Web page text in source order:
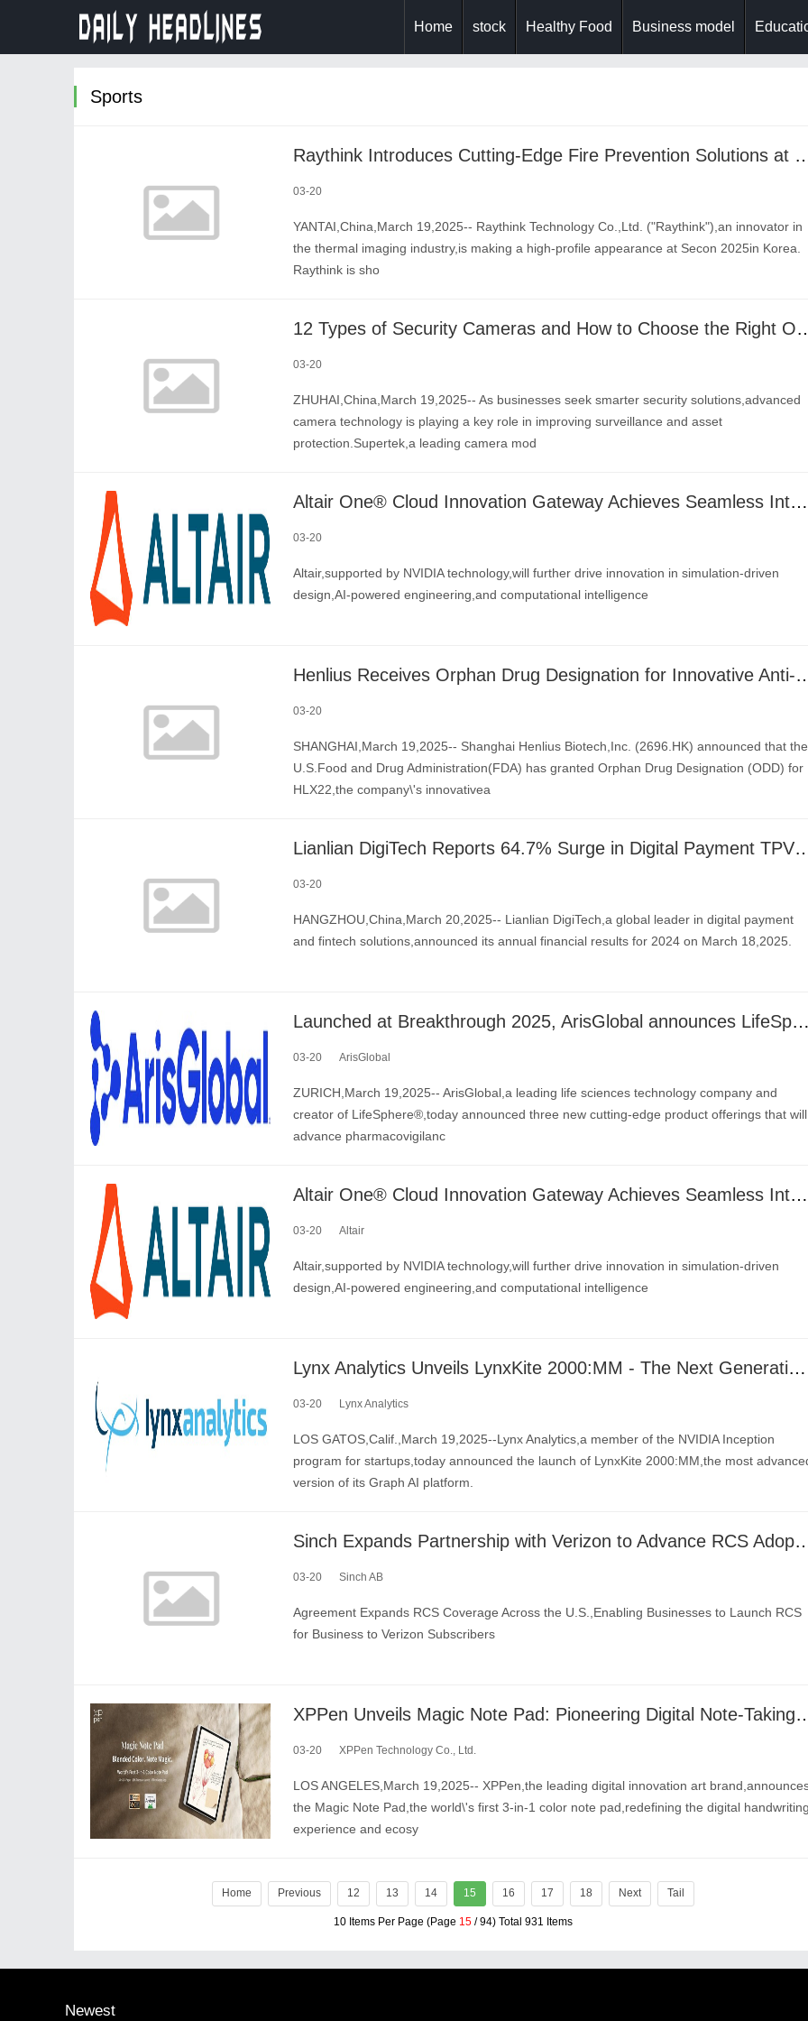
Home stock Healthy Food Business model
Sports
Raythink Introduces Cutting-Edge Fire
03-20
YANTAI,China,March 19,2025-- Raythink Technology Co.,Ltd. ("Raythink"),an innovator in
the thermal imaging industry,is making a high-profile appearance at Secon 2025in Korea.
Raythink is sho
12 Types of Security
03-20
ZHUHAI,China,March 19,2025-- As businesses seek smarter security solutions,advanced
camera technology is playing a key role in improving surveillance and asset
protection.Supertek,a leading camera mod
Altair One® Cloud Innovation Gateway Achieves Seamless Integration with NVIDIA Omniverse Blueprint for Real-Time Digital Twins
03-20
Altair,supported by NVIDIA technology,will further drive innovation in simulation-driven
design,AI-powered engineering,and computational intelligence
Henlius Receives Orphan Drug Designation for Innovative
03-20
SHANGHAI,March 19,2025-- Shanghai Henlius Biotech,Inc. (2696.HK) announced that the
U.S.Food and Drug Administration(FDA) has granted Orphan Drug Designation (ODD) for
HLX22,the company\'s innovativea
Lianlian DigiTech Reports 64.7% Surge in Digital Payment TPV
03-20
HANGZHOU,China,March 20,2025-- Lianlian DigiTech,a global leader in digital payment
and fintech solutions,announced its annual financial results for 2024 on March 18,2025.
Launched at Breakthrough 2025, ArisGlobal announces LifeSphere Unify, NavaX Insights, and Advanced Compliance Docs
03-20 ArisGlobal
ZURICH,March 19,2025-- ArisGlobal,a leading life sciences technology company and
creator of LifeSphere®,today announced three new cutting-edge product offerings that will
advance pharmacovigilanc
Altair One® Cloud Innovation Gateway Achieves Seamless Integration with NVIDIA Omniverse Blueprint for Real-Time Digital Twins
03-20 Altair
Altair,supported by NVIDIA technology,will further drive innovation in simulation-driven
design,AI-powered engineering,and computational intelligence
Lynx Analytics Unveils LynxKite 2000:MM - The Next Generation of GPU-Optimized Graph AI
03-20 Lynx Analytics
LOS GATOS,Calif.,March 19,2025--Lynx Analytics,a member of the NVIDIA Inception
program for startups,today announced the launch of LynxKite 2000:MM,the most
version of its Graph AI platform.
Sinch Expands Partnership with
03-20 Sinch AB
Agreement Expands RCS Coverage Across the U.S.,Enabling Businesses to Launch RCS
for Business to Verizon Subscribers
XPPen Unveils Magic Note Pad: Pioneering Digital
03-20 XPPen Technology Co., Ltd.
LOS ANGELES,March 19,2025-- XPPen,the leading digital innovation art
the Magic Note Pad,the world\'s first 3-in-1 color note pad,redefining the digital handwriting
experience and ecosy
Home Previous 12 13 14 15 16 17 18 Next Tail
10 Items Per Page (Page 15/ 94) Total 931 Items
Newest